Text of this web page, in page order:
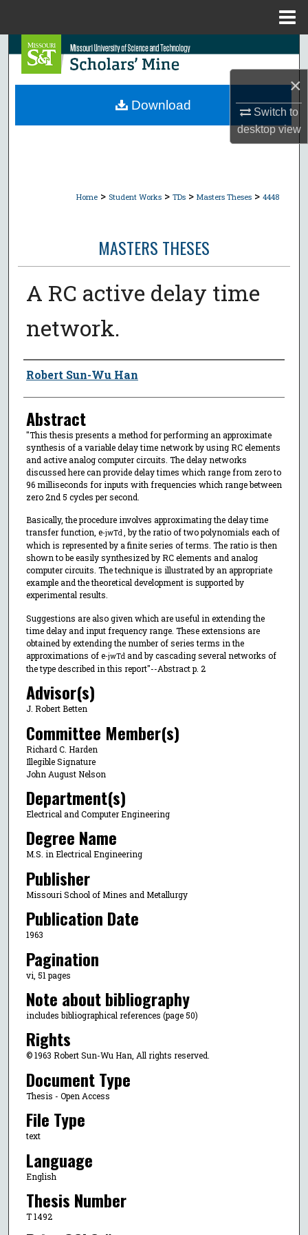
×
Switch to
desktopview
Search
Browse Collections
Home > Student Works > TDs > Masters Theses > 4448
MASTERS THESES
A RC active delay time
network.
Author
Robert Sun-Wu Han
Abstract
"This thesis presents a method for performing an approximate
synthesis of a variable delay time network by using RC elements
and active analog computer circuits. The delay networks
discussed here can provide delay times which range from zero to
96 milliseconds for inputs with frequencies which range between
zero 2nd 5 cycles per second.
Basically, the procedure involves approximating the delay time
transfer function, e-jwTd, by the ratio of two polynomials each of
which is represented by a finite series of terms. The ratio is then
shown to be easily synthesized by RC elements and analog
computer circuits. The technique is illustrated by an appropriate
example and the theoretical development is supported by
experimental results.
Suggestions are also given which are useful in extending the
time delay and input frequency range. These extensions are
obtained by extending the number of series terms in the
approximations of e-jwTd and by cascading several networks of
the type described in this report"--Abstract p. 2
Advisor(s)
J. Robert Betten
Committee Member(s)
Richard C. Harden
Illegible Signature
John August Nelson
Department(s)
Electrical and Computer Engineering
Degree Name
M.S. in Electrical Engineering
Publisher
Missouri School of Mines and Metallurgy
Publication Date
1963
Pagination
vi, 51 pages
Note about bibliography
includes bibliographical references (page 50)
Rights
© 1963 Robert Sun-Wu Han, All rights reserved.
Document Type
Thesis - Open Access
File Type
text
Language
English
Thesis Number
T 1492
Download